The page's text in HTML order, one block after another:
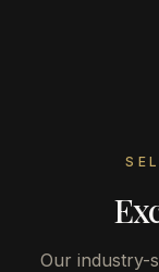
Our industry-